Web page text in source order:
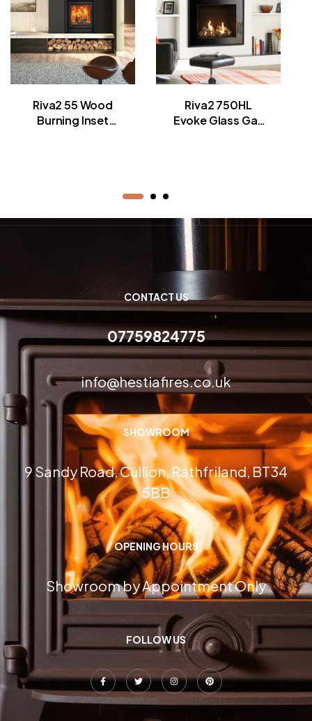
Riva2 55 Wood
Burning Inset
Riva2 750HL
Evoke Glass Gas
CONTACT US
07759824775
info@hestiafires.co.uk
SHOWROOM
9 Sandy Road, Cullion, Rathfriland, BT34
5BB
OPENING HOURS
Showroom by Appointment Only
FOLLOW US